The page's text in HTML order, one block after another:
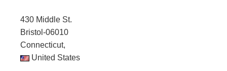
430 Middle St.
Bristol-06010
Connecticut,
United States